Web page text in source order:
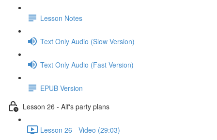
Lesson Notes
Text Only Audio (Slow Version)
Text Only Audio (Fast Version)
EPUB Version
Lesson 26 - Alf's party plans
Lesson 26 - Video (29:03)